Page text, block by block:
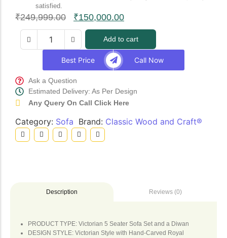
satisfied.
₹249,999.00 ₹150,000.00
Add to cart
Best Price Call Now
Ask a Question
Estimated Delivery: As Per Design
Any Query On Call Click Here
Category: Sofa Brand: Classic Wood and Craft®
Description Reviews (0)
PRODUCT TYPE: Victorian 5 Seater Sofa Set and a Diwan
DESIGN STYLE: Victorian Style with Hand-Carved Royal